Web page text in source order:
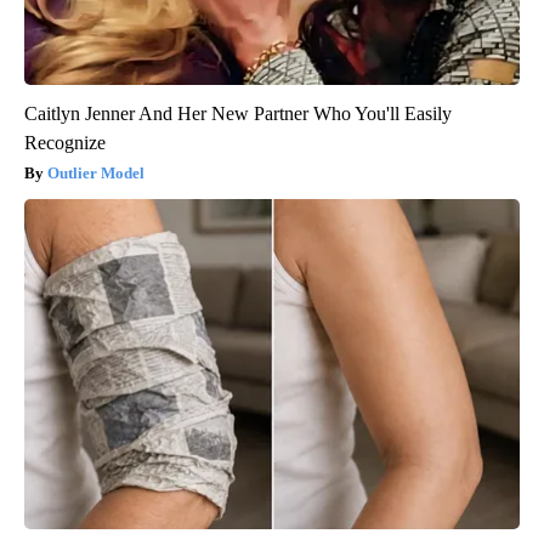
Caitlyn Jenner And Her New Partner Who You'll Easily
Recognize
Outlier Model